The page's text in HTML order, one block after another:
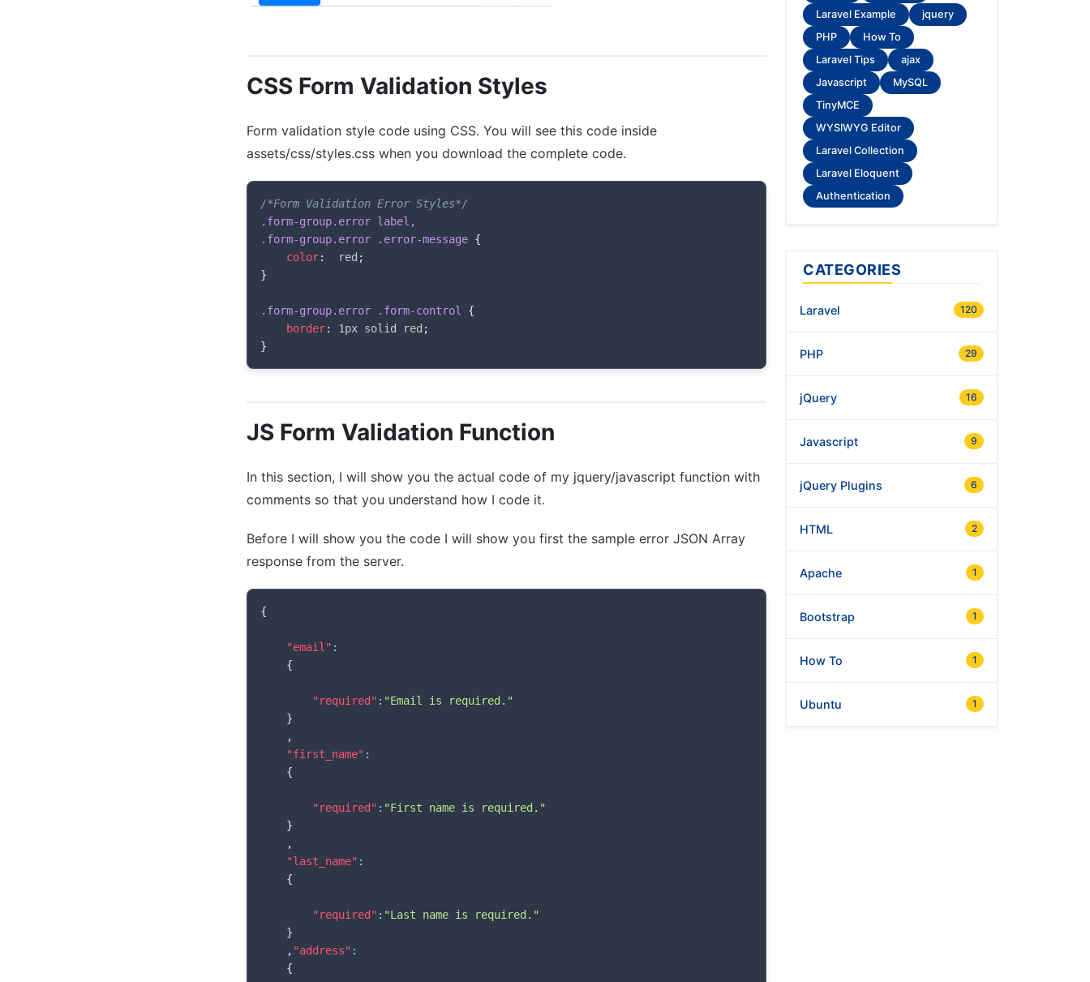
CSS Form Validation Styles
Form validation style code using CSS. You will see this code inside
assets/css/styles.css when you download the complete code.
/*Form Validation Error Styles*/
.form-group.error label,
.form-group.error .error-message {
color:
  red
;
}
.form-group.error .form-control
{
border: 1px solid red ;
}
JS Form Validation Function
In this section, I will show you the actual code of my jquery/javascript function with
comments so that you understand how I code it.
Before I will show you the code I will show you first the sample error JSON Array
response from the server.
{
"email" :
{
"required" : "Email is required."
}
,
"first_name" :
{
"required" : "First name is required."
}
,
"last_name" :
{
"required" : "Last name is required."
}
, "address" :
{
Laravel Example
jquery
PHP
How To
Laravel Tips
ajax
Javascript
MySQL
TinyMCE
WYSIWYG Editor
Laravel Collection
Laravel Eloquent
Authentication
CATEGORIES
Laravel 120
PHP 29
jQuery 16
Javascript 9
jQuery Plugins 6
HTML 2
Apache 1
Bootstrap 1
How To 1
Ubuntu 1